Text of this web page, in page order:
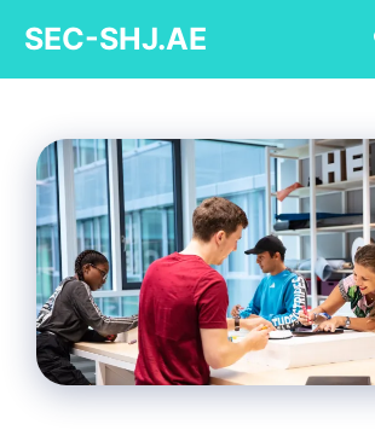
content
SEC-SHJ.AE